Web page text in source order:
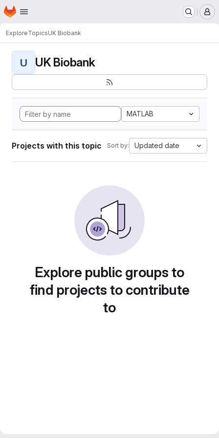
Skip to main content
Homepage
ExploreTopicsUK Biobank
U UK Biobank
MATLAB
Projects with this topic Sort by: Updated date
Explore public groups to
find projects to contribute
to